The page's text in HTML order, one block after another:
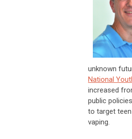
unknown
National
increased
public
to target
vaping.